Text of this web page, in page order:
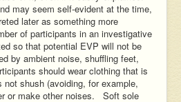
may seem self-evident at the time,
later as something more
of participants in an investigative
so that potential EVP will not be
by ambient noise, shuffling feet,
should wear clothing that is
not shush (avoiding, for example,
or make other noises. Soft sole